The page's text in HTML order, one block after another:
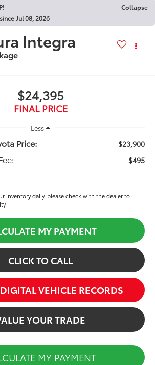
Collapse
Jul 08, 2026
Integra
$24,395
FINAL PRICE
Less
Price: $23,900
$495
inventory daily, please check with the dealer to
MY PAYMENT
CLICK TO CALL
VEHICLE RECORDS
YOUR TRADE
MY PAYMENT